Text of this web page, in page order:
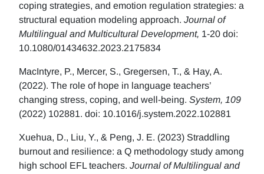
coping strategies, and emotion regulation strategies: a
structural equation modeling approach. Journal of
Multilingual and Multicultural Development, 1-20 doi:
10.1080/01434632.2023.2175834
MacIntyre, P., Mercer, S., Gregersen, T., & Hay, A.
(2022). The role of hope in language teachers’
changing stress, coping, and well-being. System, 109
(2022) 102881. doi: 10.1016/j.system.2022.102881
Xuehua, D., Liu, Y., & Peng, J. E. (2023) Straddling
burnout and resilience: a Q methodology study among
high school EFL teachers. Journal of Multilingual and